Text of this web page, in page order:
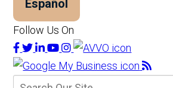
Español
Follow Us On